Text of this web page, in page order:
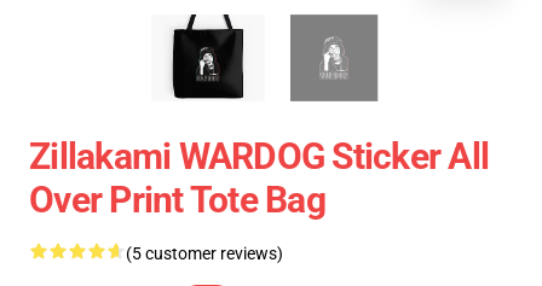
Zillakami WARDOG Sticker All
Over Print Tote Bag
(5 customer reviews)